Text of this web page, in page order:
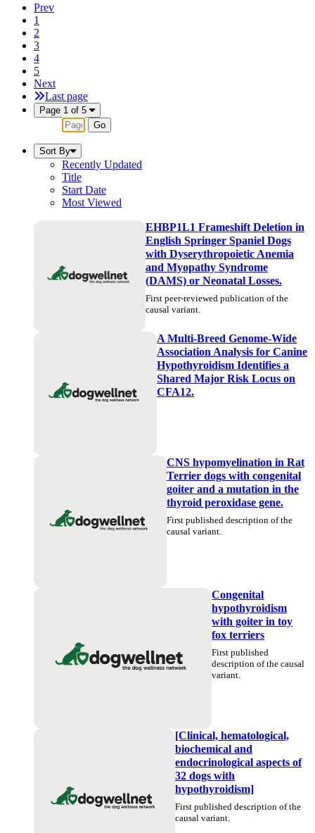
Prev
1
2
3
4
5
Next
Last page
Page 1 of 5
Go
Sort By
Recently Updated
Title
Start Date
Most Viewed
EHBP1L1 Frameshift Deletion in
English Springer Spaniel Dogs
with Dyserythropoietic Anemia
and Myopathy Syndrome
(DAMS) or Neonatal Losses.
First peer-reviewed publication of the
causal variant.
A Multi-Breed Genome-Wide
Association Analysis for Canine
Hypothyroidism Identifies a
Shared Major Risk Locus on
CFA12.
CNS hypomyelination in Rat
Terrier dogs with congenital
goiter and a mutation in the
thyroid peroxidase gene.
First published description of the
causal variant.
Congenital
hypothyroidism
with goiter in toy
fox terriers
First published
description of the causal
variant.
[Clinical, hematological,
biochemical and
endocrinological aspects of
32 dogs with
hypothyroidism]
First published description of the
causal variant.